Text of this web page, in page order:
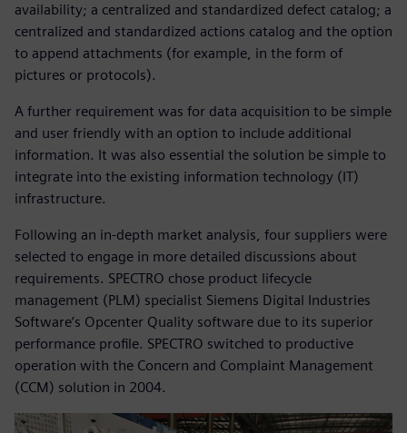
availability; a centralized and standardized defect catalog; a
centralized and standardized actions catalog and the option
to append attachments (for example, in the form of
pictures or protocols).
A further requirement was for data acquisition to be simple
and user friendly with an option to include additional
information. It was also essential the solution be simple to
integrate into the existing information technology (IT)
infrastructure.
Following an in-depth market analysis, four suppliers were
selected to engage in more detailed discussions about
requirements. SPECTRO chose product lifecycle
management (PLM) specialist Siemens Digital Industries
Software’s Opcenter Quality software due to its superior
performance profile. SPECTRO switched to productive
operation with the Concern and Complaint Management
(CCM) solution in 2004.